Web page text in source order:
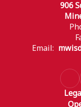
906
Email: